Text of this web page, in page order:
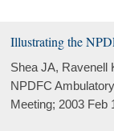
Illustrating the
Shea JA, Ravenell
NPDFC
Meeting; 2003 Feb